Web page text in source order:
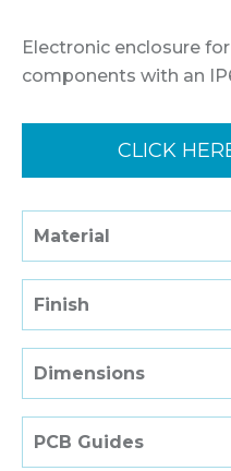
Electronic enclosure
components with an
CLICK
Material
Finish
Dimensions
PCB Guides